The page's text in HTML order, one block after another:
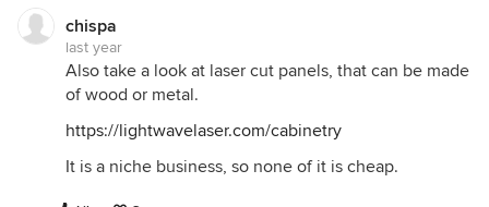
chispa
last year
Also take a look at laser cut panels, that can be made
of wood or metal.
https://lightwavelaser.com/cabinetry
It is a niche business, so none of it is cheap.